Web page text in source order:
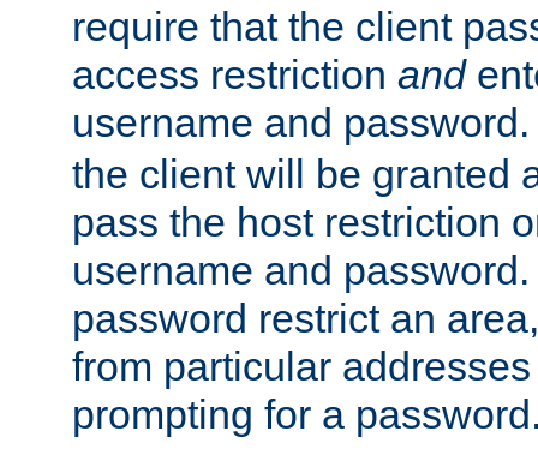
require that the client
access restriction and
username and
the client will be granted
pass the host restriction
username and
password restrict an
from particular
prompting for a